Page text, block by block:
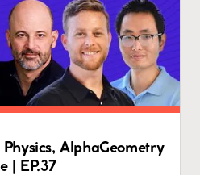
Physics, AlphaGeometry
| EP.37